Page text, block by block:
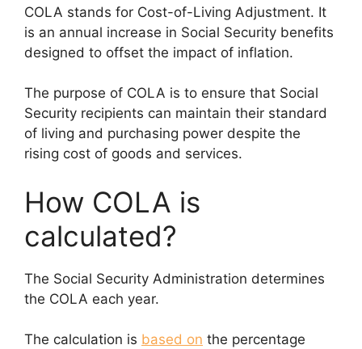
COLA stands for Cost-of-Living Adjustment. It
is an annual increase in Social Security benefits
designed to offset the impact of inflation.
The purpose of COLA is to ensure that Social
Security recipients can maintain their standard
of living and purchasing power despite the
rising cost of goods and services.
How COLA is
calculated?
The Social Security Administration determines
the COLA each year.
The calculation is based on the percentage